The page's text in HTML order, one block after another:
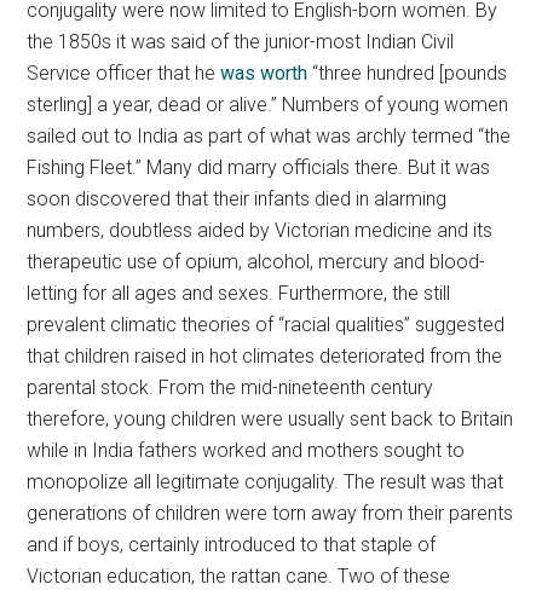
conjugality were now limited to English-born women. By
the 1850s it was said of the junior-most Indian Civil
Service officer that hewas worth “three hundred [pounds
sterling] a year, dead or alive.” Numbers of young women
sailed out to India as part of what was archly termed “the
Fishing Fleet.” Many did marry officials there. But it was
soon discovered that their infants died in alarming
numbers, doubtless aided by Victorian medicine and its
therapeutic use of opium, alcohol, mercury and blood-
letting for all ages and sexes. Furthermore, the still
prevalent climatic theories of “racial qualities” suggested
that children raised in hot climates deteriorated from the
parental stock. From the mid-nineteenth century
therefore, young children were usually sent back to Britain
while in India fathers worked and mothers sought to
monopolize all legitimate conjugality. The result was that
generations of children were torn away from their parents
and if boys, certainly introduced to that staple of
Victorian education, the rattan cane. Two of these